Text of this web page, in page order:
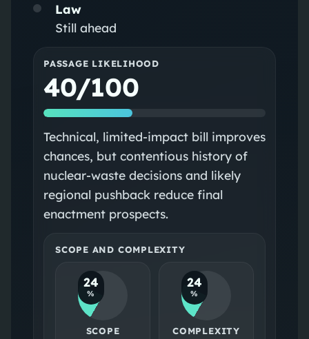
Law
Still ahead
PASSAGE LIKELIHOOD
40/100
Technical, limited-impact bill improves
chances, but contentious history of
nuclear-waste decisions and likely
regional pushback reduce final
enactment prospects.
SCOPE AND COMPLEXITY
24
%
SCOPE
24
%
COMPLEXITY